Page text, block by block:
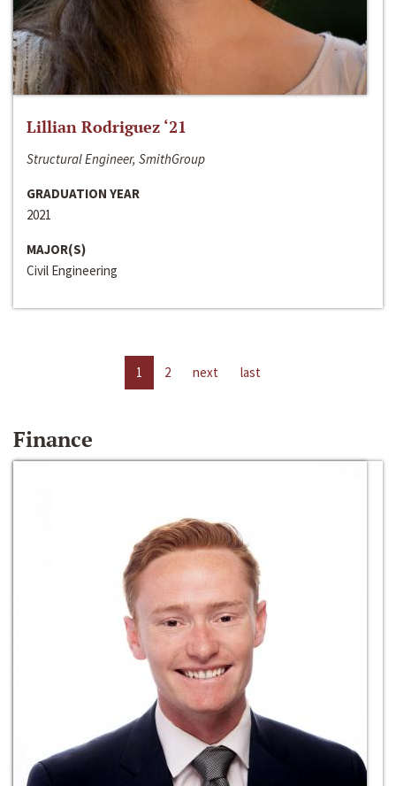
Lillian Rodriguez ‘21
Structural Engineer, SmithGroup
GRADUATION YEAR
2021
MAJOR(S)
Civil Engineering
1 2 next last
Finance